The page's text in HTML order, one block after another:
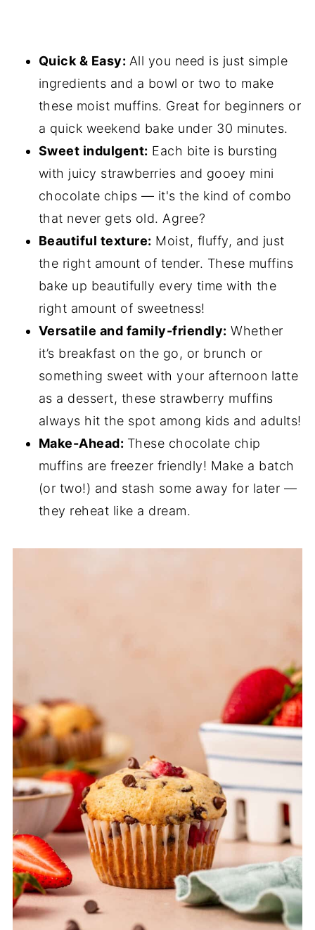
Quick & Easy: All you need is just simple
ingredients and a bowl or two to make
these moist muffins. Great for beginners or
a quick weekend bake under 30 minutes.
Sweet indulgent: Each bite is bursting
with juicy strawberries and gooey mini
chocolate chips — it's the kind of combo
that never gets old. Agree?
Beautiful texture: Moist, fluffy, and just
the right amount of tender. These muffins
bake up beautifully every time with the
right amount of sweetness!
Versatile and family-friendly: Whether
it’s breakfast on the go, or brunch or
something sweet with your afternoon latte
as a dessert, these strawberry muffins
always hit the spot among kids and adults!
Make-Ahead: These chocolate chip
muffins are freezer friendly! Make a batch
(or two!) and stash some away for later —
they reheat like a dream.